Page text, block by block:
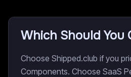
Which Should You
Choose Shipped.club if you
Components. Choose SaaS